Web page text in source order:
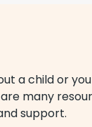
a child or
many
support.